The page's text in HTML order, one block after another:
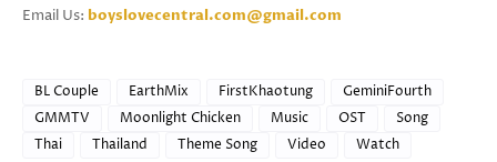
Email Us: boyslovecentral.com@gmail.com
BL Couple EarthMix FirstKhaotung
GeminiFourth
GMMTV
Moonlight Chicken Music OST
Song
Thai
Thailand Theme Song Video Watch